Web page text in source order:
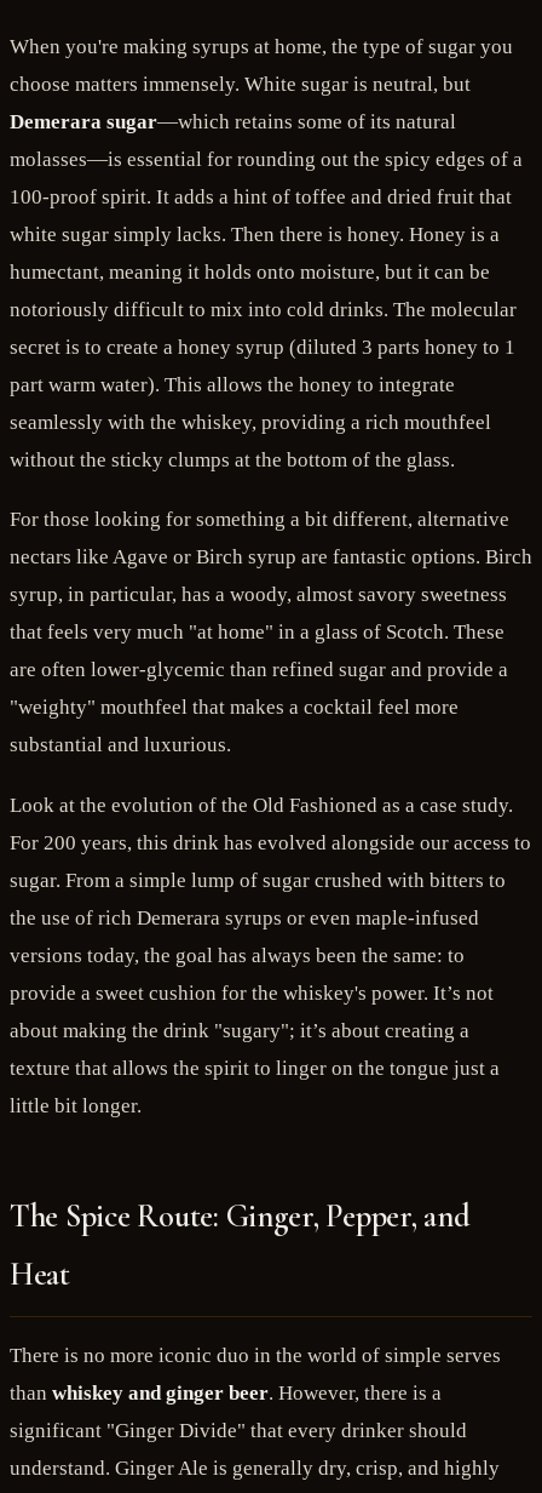
When you're making syrups at home, the type of sugar you
choose matters immensely. White sugar is neutral, but
Demerara sugar—which retains some of its natural
molasses—is essential for rounding out the spicy edges of a
100-proof spirit. It adds a hint of toffee and dried fruit that
white sugar simply lacks. Then there is honey. Honey is a
humectant, meaning it holds onto moisture, but it can be
notoriously difficult to mix into cold drinks. The molecular
secret is to create a honey syrup (diluted 3 parts honey to 1
part warm water). This allows the honey to integrate
seamlessly with the whiskey, providing a rich mouthfeel
without the sticky clumps at the bottom of the glass.
For those looking for something a bit different, alternative
nectars like Agave or Birch syrup are fantastic options. Birch
syrup, in particular, has a woody, almost savory sweetness
that feels very much "at home" in a glass of Scotch. These
are often lower-glycemic than refined sugar and provide a
"weighty" mouthfeel that makes a cocktail feel more
substantial and luxurious.
Look at the evolution of the Old Fashioned as a case study.
For 200 years, this drink has evolved alongside our access to
sugar. From a simple lump of sugar crushed with bitters to
the use of rich Demerara syrups or even maple-infused
versions today, the goal has always been the same: to
provide a sweet cushion for the whiskey's power. It’s not
about making the drink "sugary"; it’s about creating a
texture that allows the spirit to linger on the tongue just a
little bit longer.
The Spice Route: Ginger, Pepper, and
Heat
There is no more iconic duo in the world of simple serves
than whiskey and ginger beer. However, there is a
significant "Ginger Divide" that every drinker should
understand. Ginger Ale is generally dry, crisp, and highly